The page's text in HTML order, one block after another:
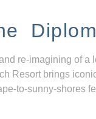
re-imagining of a
Resort brings
to-sunny-shores